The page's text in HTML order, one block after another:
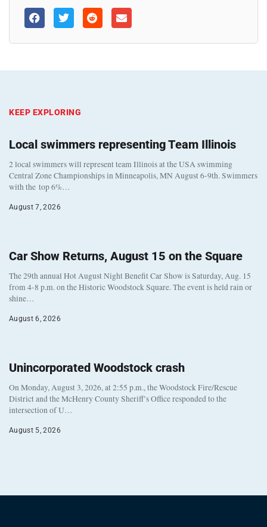
KEEP EXPLORING
Local swimmers representing Team Illinois
2 local swimmers will represent team Illinois at the USA swimming
Central Zone Championships in Minneapolis, MN August 6-9th. Swimmers
with the top 6%…
August 7, 2026
Car Show Returns, August 15 on the Square
The 29th annual Hot August Night Benefit Car Show is Saturday, Aug. 15
from 4-8 p.m. on the Historic Woodstock Square. The event is held rain or
shine…
August 6, 2026
Unincorporated Woodstock crash
On Monday, August 3, 2026, at 2:55 p.m., the Woodstock Fire/Rescue
District and the McHenry County Sheriff’s Office responded to the
intersection of U…
August 5, 2026